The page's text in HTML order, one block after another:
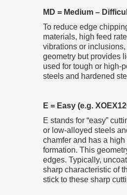
MD = Medium –
To reduce edge
materials, high feed
vibrations or
geometry but provides
used for tough or high-
steels and hardened
E = Easy (e.g.
E stands for “easy”
or low-alloyed steels
chamfer and has a
formation. This
edges. Typically,
sharp characteristic of
stick to these sharp